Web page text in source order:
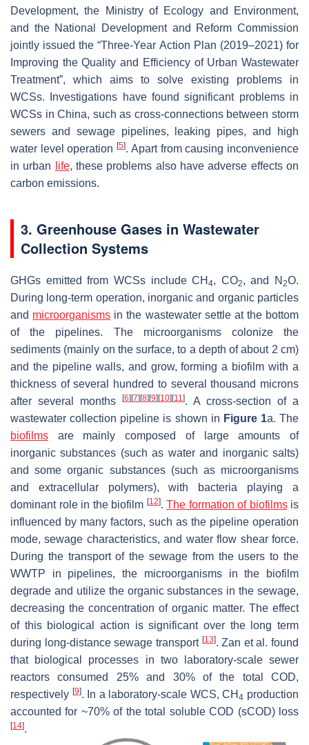
Development, the Ministry of Ecology and Environment,
and the National Development and Reform Commission
jointly issued the “Three-Year Action Plan (2019–2021) for
Improving the Quality and Efficiency of Urban Wastewater
Treatment”, which aims to solve existing problems in
WCSs. Investigations have found significant problems in
WCSs in China, such as cross-connections between storm
sewers and sewage pipelines, leaking pipes, and high
water level operation[5]. Apart from causing inconvenience
in urban
life, these problems also have adverse effects on
carbon emissions.
3. Greenhouse Gases in Wastewater
Collection Systems
GHGs emitted from WCSs include CH 4, CO2, and N 2O.
During long-term operation, inorganic and organic particles
and microorganisms in the wastewater settle at the bottom
of the pipelines. The microorganisms colonize the
sediments (mainly on the surface, to a depth of about 2 cm)
and the pipeline walls, and grow, forming a biofilm with a
thickness of several hundred to several thousand microns
after several months
[6] [7] [8] [9] [10] [11]. A cross-section of a
wastewater collection pipeline is shown in Figure 1a. The
biofilms are mainly composed of large amounts of
inorganic substances (such as water and inorganic salts)
and some organic substances (such as microorganisms
and extracellular polymers), with bacteria playing a
dominant role in the biofilm [12]. The formation of biofilmsis
influenced by many factors, such as the pipeline operation
mode, sewage characteristics, and water flow shear force.
During the transport of the sewage from the users to the
WWTP in pipelines, the microorganisms in the biofilm
degrade and utilize the organic substances in the sewage,
decreasing the concentration of organic matter. The effect
of this biological action is significant over the long term
during long-distance sewage transport [13]. Zan et al. found
that biological processes in two laboratory-scale sewer
reactors consumed 25% and 30% of the total COD,
respectively [9]. In a laboratory-scale WCS, CH 4 production
accounted for ~70% of the total soluble COD (sCOD) loss
[14].